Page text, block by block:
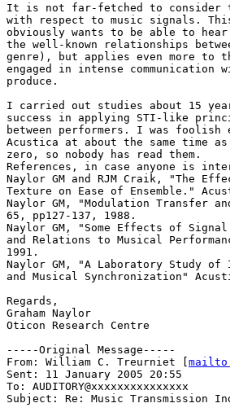
It is not far-fetched to consider
with respect to music signals.
obviously wants to be able to
the well-known relationships
genre), but applies even more to
engaged in intense
produce.
I carried out studies about 15
success in applying STI-like
between performers. I was
Acustica at about the same time
zero, so nobody has read them.
References, in case anyone is
Naylor GM and RJM Craik, "The
Texture on Ease of Ensemble."
Naylor GM, "Modulation Transfer
65, pp127-137, 1988.
Naylor GM, "Some Effects of
and Relations to Musical
1991.
Naylor GM, "A Laboratory Study of
and Musical Synchronization"
Regards,
Graham Naylor
Oticon Research Centre
-----Original Message-----
From: William C. Treurniet [
Sent: 11 January 2005 20:55
To: AUDITORY@xxxxxxxxxxxxxxx
Subject: Re: Music Transmission